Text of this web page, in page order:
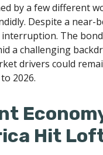
by a few
Despite a near-
The
a challenging
drivers could
2026.
Hit